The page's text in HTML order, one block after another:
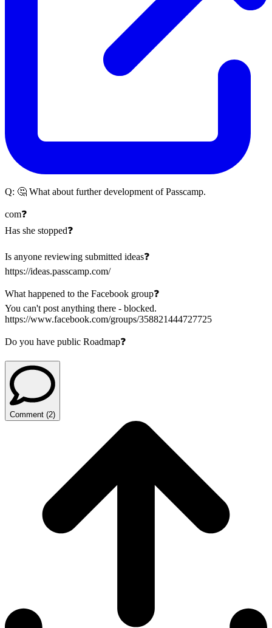
Q: 🤔 What about further development of Passcamp.
com❓
Has she stopped❓
Is anyone reviewing submitted ideas❓
https://ideas.passcamp.com/
What happened to the Facebook group❓
You can't post anything there - blocked.
https://www.facebook.com/groups/358821444727725
Do you have public Roadmap❓
Comment (2)